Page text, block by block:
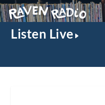
Listen Live